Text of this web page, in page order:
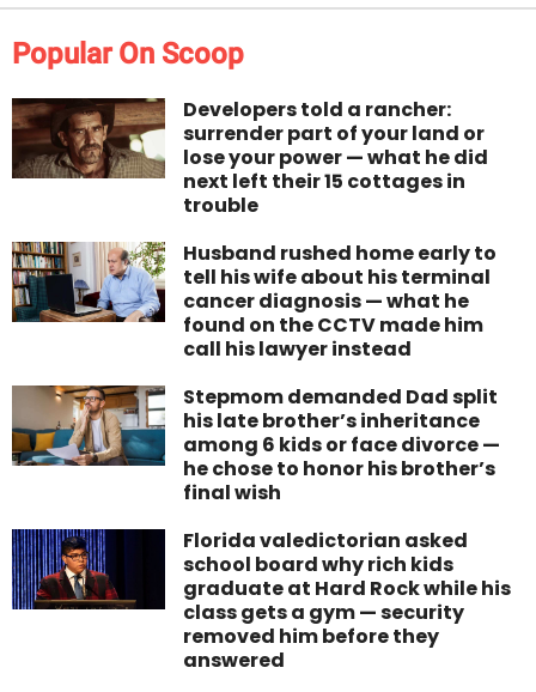
Popular On Scoop
Developers told a rancher:
surrender part of your land or
lose your power — what he did
next left their 15 cottages in
trouble
Husband rushed home early to
tell his wife about his terminal
cancer diagnosis — what he
found on the CCTV made him
call his lawyer instead
Stepmom demanded Dad split
his late brother’s inheritance
among 6 kids or face divorce —
he chose to honor his brother’s
final wish
Florida valedictorian asked
school board why rich kids
graduate at Hard Rock while his
class gets a gym — security
removed him before they
answered